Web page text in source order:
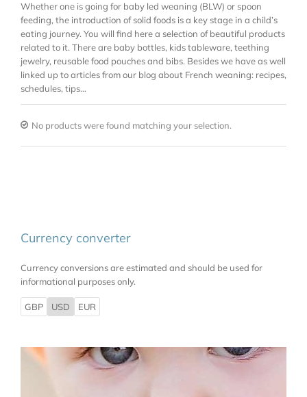
Whether one is going for baby led weaning (BLW) or spoon
feeding, the introduction of solid foods is a key stage in a child’s
eating journey. You will find here a selection of beautiful products
related to it. There are baby bottles, kids tableware, teething
jewelry, reusable food pouches and bibs. Besides we have as well
linked up to articles from our blog about French weaning: recipes,
schedules, tips…
No products were found matching your selection.
Currency converter
Currency conversions are estimated and should be used for
informational purposes only.
GBP USD EUR